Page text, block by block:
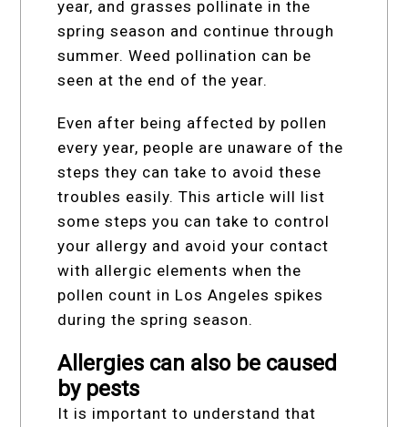
year, and grasses pollinate in the
spring season and continue through
summer. Weed pollination can be
seen at the end of the year.
Even after being affected by pollen
every year, people are unaware of the
steps they can take to avoid these
troubles easily. This article will list
some steps you can take to control
your allergy and avoid your contact
with allergic elements when the
pollen count in Los Angeles spikes
during the spring season.
Allergies can also be caused
by pests
It is important to understand that